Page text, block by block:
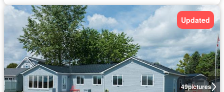
49pictures
Updated